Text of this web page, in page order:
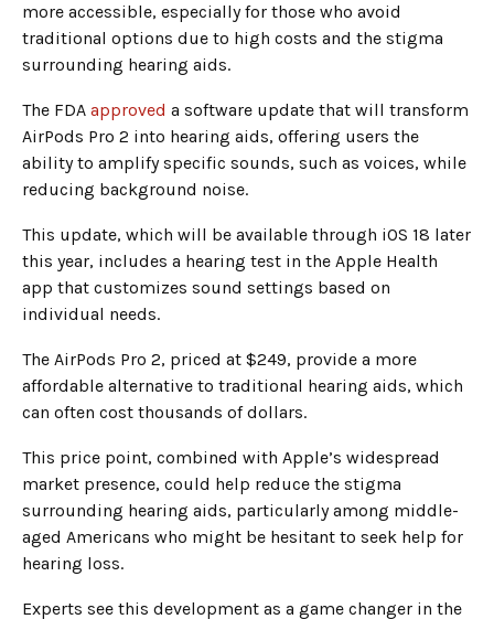
more accessible, especially for those who avoid
traditional options due to high costs and the stigma
surrounding hearing aids.
The FDA approved a software update that will transform
AirPods Pro 2 into hearing aids, offering users the
ability to amplify specific sounds, such as voices, while
reducing background noise.
This update, which will be available through iOS 18 later
this year, includes a hearing test in the Apple Health
app that customizes sound settings based on
individual needs.
The AirPods Pro 2, priced at $249, provide a more
affordable alternative to traditional hearing aids, which
can often cost thousands of dollars.
This price point, combined with Apple’s widespread
market presence, could help reduce the stigma
surrounding hearing aids, particularly among middle-
aged Americans who might be hesitant to seek help for
hearing loss.
Experts see this development as a game changer in the